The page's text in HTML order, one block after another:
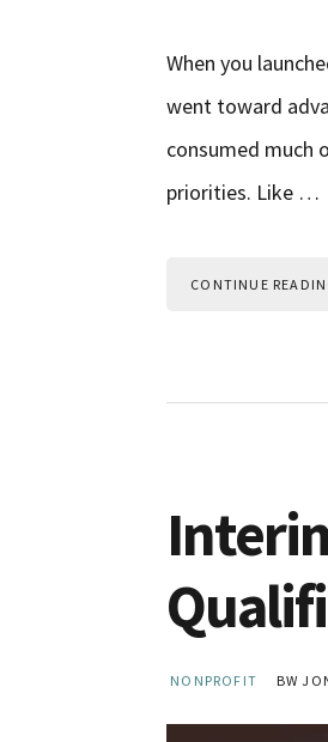
When you
went toward
consumed much
priorities. Like …
CONTINUE
NONPROFIT BW